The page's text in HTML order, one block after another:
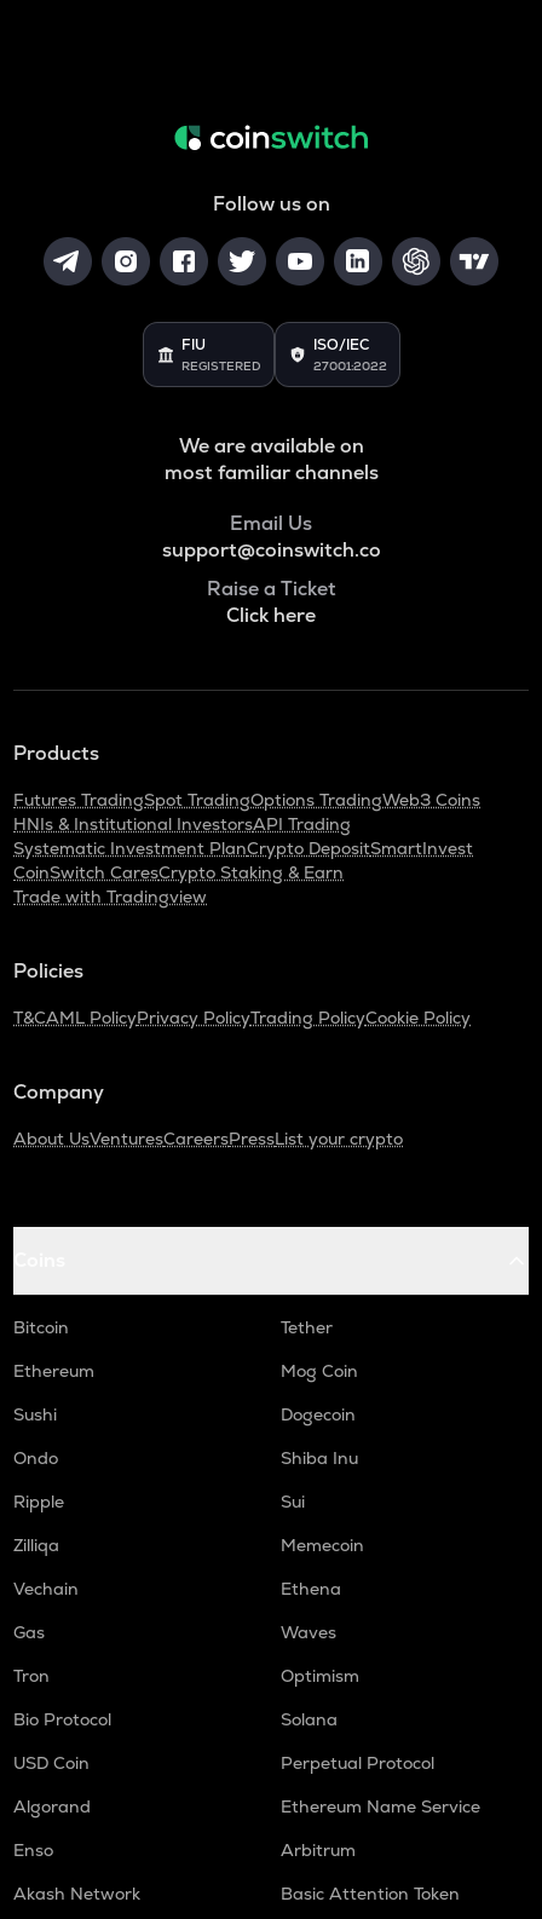
Follow us on
FIU
REGISTERED
ISO/IEC
27001:2022
We are available on
most familiar channels
Email Us
support@coinswitch.co
Raise a Ticket
Click here
Products
Futures TradingSpot TradingOptions TradingWeb3 Coins
HNIs & Institutional InvestorsAPI Trading
Systematic Investment PlanCrypto DepositSmartInvest
CoinSwitch CaresCrypto Staking & Earn
Trade with Tradingview
Policies
T&CAML PolicyPrivacy PolicyTrading PolicyCookie Policy
Company
About UsVenturesCareersPressList your crypto
Bitcoin
Tether
Ethereum
Mog Coin
Sushi
Dogecoin
Ondo
Shiba Inu
Ripple
Sui
Zilliqa
Memecoin
Vechain
Ethena
Gas
Waves
Tron
Optimism
Bio Protocol
Solana
USD Coin
Perpetual Protocol
Algorand
Ethereum Name Service
Enso
Arbitrum
Akash Network
Basic Attention Token